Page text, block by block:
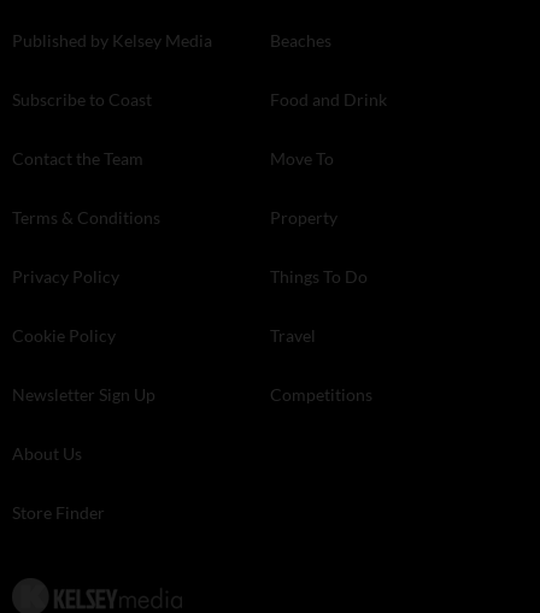
Published by Kelsey Media
Subscribe to Coast
Contact the Team
Terms & Conditions
Privacy Policy
Cookie Policy
Newsletter Sign Up
About Us
Store Finder
Beaches
Food and Drink
Move To
Property
Things To Do
Travel
Competitions